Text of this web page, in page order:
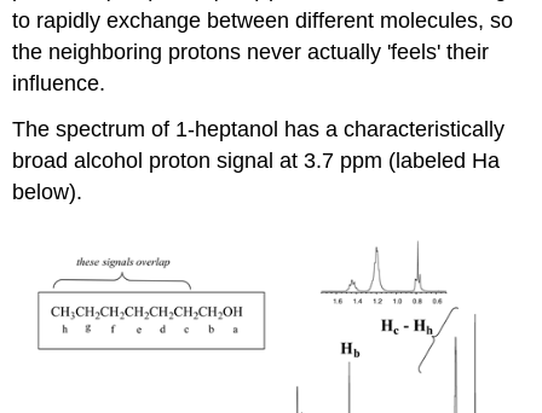
to rapidly exchange between different molecules, so
the neighboring protons never actually 'feels' their
influence.
The spectrum of 1-heptanol has a characteristically
broad alcohol proton signal at 3.7 ppm (labeled Ha
below).